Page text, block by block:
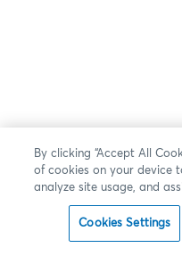
By clicking “Accept All
of cookies on your device
analyze site usage, and
Cookies Settings